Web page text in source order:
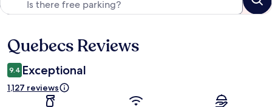
Reviews
Quebecs Reviews
9.4 Exceptional
1,127 reviews